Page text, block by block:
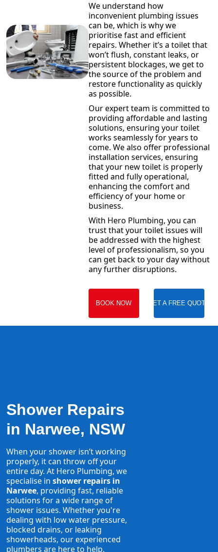
We understand how
inconvenient plumbing issues
can be, which is why we
prioritise fast and efficient
repairs. Whether it’s a toilet that
won’t flush, constant leaks, or
persistent blockages, we get to
the source of the problem and
restore functionality as quickly
as possible.
Our expert team is committed to
providing affordable and lasting
solutions, ensuring your toilet
works seamlessly for years to
come. We also offer professional
installation services, ensuring
that your new toilet is properly
fitted and fully operational,
enhancing the comfort and
efficiency of your home or
business.
With Hero Plumbing, you can
trust that your toilet issues will
be addressed with the highest
level of professionalism, so you
can get back to your day without
any further disruptions.
BOOK NOW GET A FREE QUOTE
Shower Repairs
in Narwee, NSW
When your shower isn’t working
properly, it can throw off your
entire day. At Hero Plumbing, we
specialise inshower repairs in
Narwee, providing fast, reliable
solutions for a wide range of
shower issues. Whether you're
dealing with low water pressure,
blocked drains, or leaking
showerheads, our experienced
plumbers are here to help.